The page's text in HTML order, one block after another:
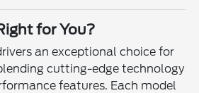
for You?
an exceptional choice for
cutting-edge technology
features. Each model